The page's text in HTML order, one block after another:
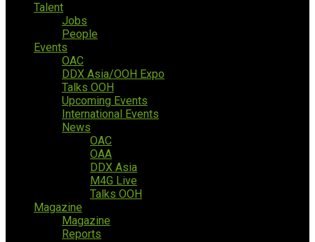
Talent
Jobs
People
Events
OAC
DDX Asia/OOH Expo
Talks OOH
Upcoming Events
International Events
News
OAC
OAA
DDX Asia
M4G Live
Talks OOH
Magazine
Magazine
Reports